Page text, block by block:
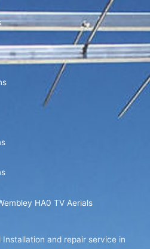
HA0 TV Aerials
and repair service in